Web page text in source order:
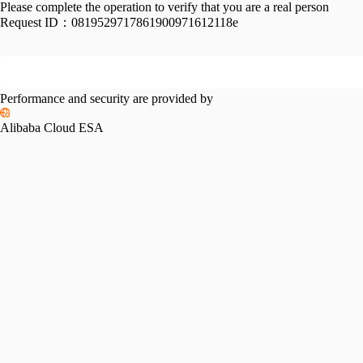
Please complete the operation to verify that you are a real person
Request ID： 0819529717861900971612118e
Performance and security are provided by
Alibaba Cloud ESA